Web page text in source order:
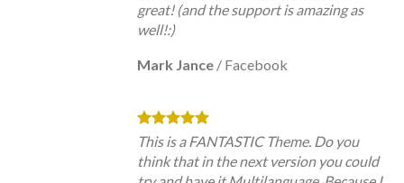
great! (and the support is amazing as
well!:)
Mark Jance / Facebook
This is a FANTASTIC Theme. Do you
think that in the next version you could